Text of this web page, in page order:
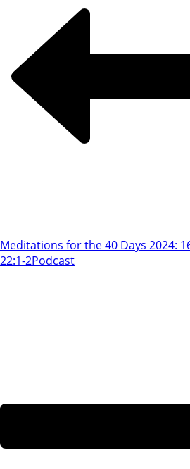
Meditations for the 40 Days 2024:
22:1-2Podcast